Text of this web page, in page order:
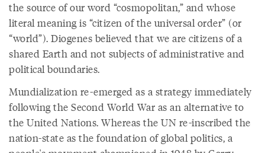
the source of our word “cosmopolitan,” and whose
literal meaning is “citizen of the universal order” (or
“world”). Diogenes believed that we are citizens of a
shared Earth and not subjects of administrative and
political boundaries.
Mundialization re-emerged as a strategy immediately
following the Second World War as an alternative to
the United Nations. Whereas the UN re-inscribed the
nation-state as the foundation of global politics, a